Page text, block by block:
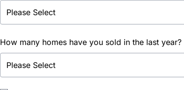
How many homes have you sold in the last year?